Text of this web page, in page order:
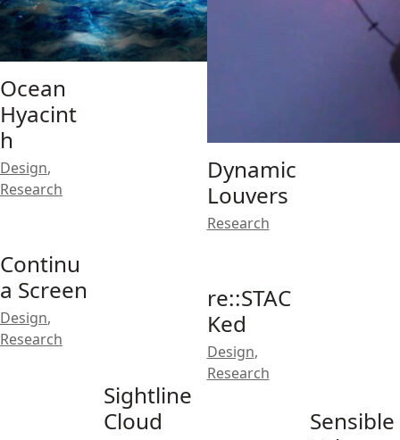
Ocean
Hyacint
h
Design,
Research
Dynamic
Louvers
Research
Continu
a Screen
Design,
Research
re::STAC
Ked
Design,
Research
Sightline
Cloud
Sensible